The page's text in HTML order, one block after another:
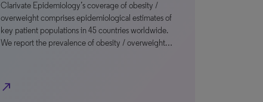
Clarivate Epidemiology’s coverage of obesity /
overweight comprises epidemiological estimates of
key patient populations in 45 countries worldwide.
We report the prevalence of obesity / overweight…
north_east